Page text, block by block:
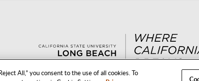
All,” you consent to the use of all cookies. To